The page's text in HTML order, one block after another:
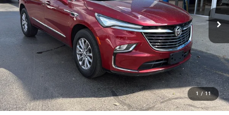
1 / 11